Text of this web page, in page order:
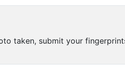
taken, submit your